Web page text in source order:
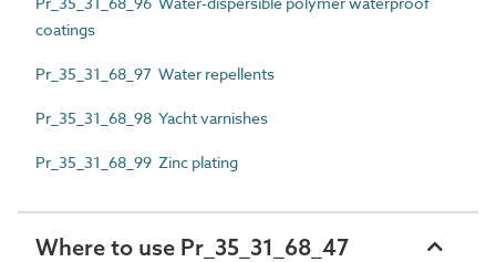
coatings
Pr_35_31_68_97 Water repellents
Pr_35_31_68_98 Yacht varnishes
Pr_35_31_68_99 Zinc plating
Where to use Pr_35_31_68_47